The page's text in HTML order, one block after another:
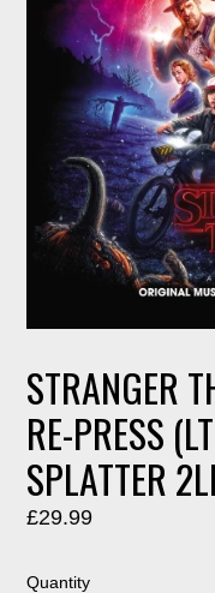
STRANGER
RE-PRESS
SPLATTER
Regular
£29.99
Quantity